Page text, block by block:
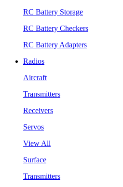
RC Battery Storage
RC Battery Checkers
RC Battery Adapters
Radios
Aircraft
Transmitters
Receivers
Servos
View All
Surface
Transmitters